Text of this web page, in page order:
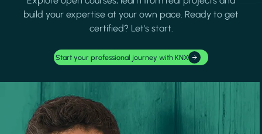
build your expertise at your own pace. Ready to get
certified? Let's start.
Start your professional journey with KNX